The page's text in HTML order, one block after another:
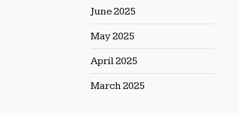
June 2025
May 2025
April 2025
March 2025